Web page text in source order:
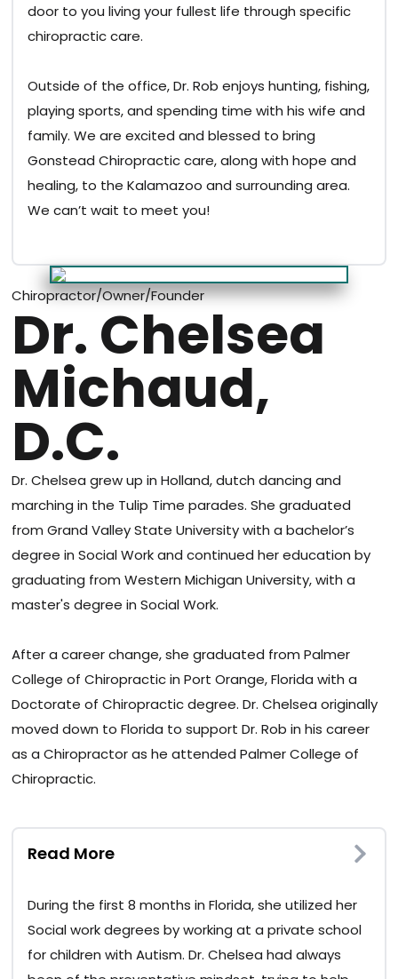
door to you living your fullest life through specific
chiropractic care.
Outside of the office, Dr. Rob enjoys hunting, fishing,
playing sports, and spending time with his wife and
family. We are excited and blessed to bring
Gonstead Chiropractic care, along with hope and
healing, to the Kalamazoo and surrounding area.
We can’t wait to meet you!
Chiropractor/Owner/Founder
Dr. Chelsea
Michaud,
D.C.
Dr. Chelsea grew up in Holland, dutch dancing and
marching in the Tulip Time parades. She graduated
from Grand Valley State University with a bachelor’s
degree in Social Work and continued her education by
graduating from Western Michigan University, with a
master's degree in Social Work.
After a career change, she graduated from Palmer
College of Chiropractic in Port Orange, Florida with a
Doctorate of Chiropractic degree. Dr. Chelsea originally
moved down to Florida to support Dr. Rob in his career
as a Chiropractor as he attended Palmer College of
Chiropractic.
Read More
During the first 8 months in Florida, she utilized her
Social work degrees by working at a private school
for children with Autism. Dr. Chelsea had always